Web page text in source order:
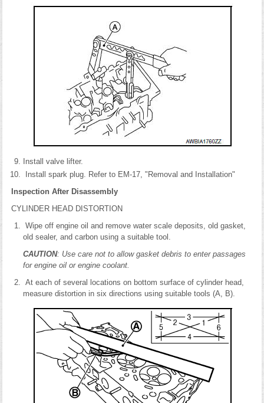
Install valve lifter.
Install spark plug. Refer to EM-17, "Removal and Installation"
Inspection After Disassembly
CYLINDER HEAD DISTORTION
Wipe off engine oil and remove water scale deposits, old gasket,
old sealer, and carbon using a suitable tool.
CAUTION: Use care not to allow gasket debris to enter passages
for engine oil or engine coolant.
At each of several locations on bottom surface of cylinder head,
measure distortion in six directions using suitable tools (A, B).